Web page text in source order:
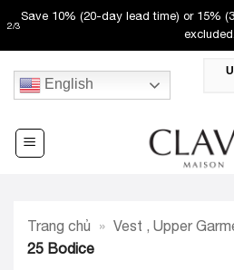
Skip
to
content
2/3
Save 10% (20-day lead time) or 15%
excluded.
English
Trang chủ » Vest , Upper
25 Bodice